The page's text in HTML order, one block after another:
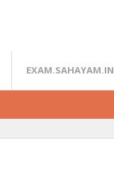
EXAM.SAHAYAM.IN